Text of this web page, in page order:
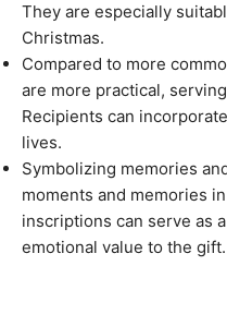
They are especially
Christmas.
Compared to more
are more practical,
Recipients can
lives.
Symbolizing memories
moments and memories
inscriptions can serve as
emotional value to the gift.